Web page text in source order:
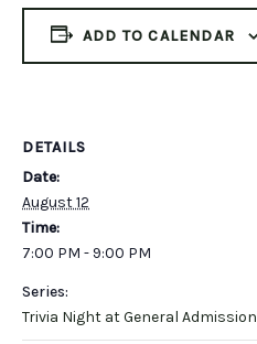
ADD TO CALENDAR
DETAILS
Date:
August 12
Time:
7:00 PM - 9:00 PM
Series:
Trivia Night at General Admission